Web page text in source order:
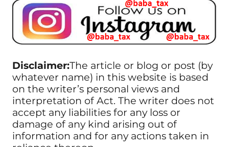
Disclaimer:The article or blog or post (by
whatever name) in this website is based
on the writer’s personal views and
interpretation of Act. The writer does not
accept any liabilities for any loss or
damage of any kind arising out of
information and for any actions taken in